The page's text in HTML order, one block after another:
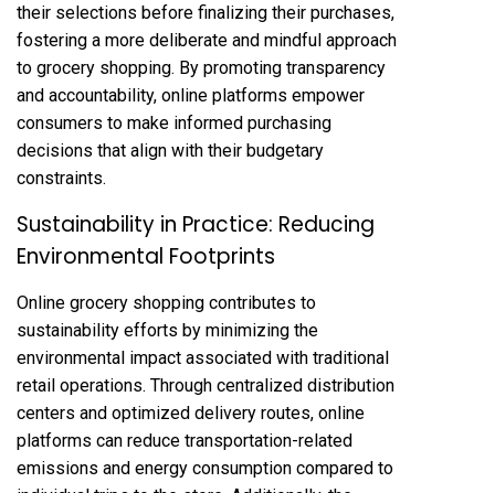
their selections before finalizing their purchases,
fostering a more deliberate and mindful approach
to grocery shopping. By promoting transparency
and accountability, online platforms empower
consumers to make informed purchasing
decisions that align with their budgetary
constraints.
Sustainability in Practice: Reducing
Environmental Footprints
Online grocery shopping contributes to
sustainability efforts by minimizing the
environmental impact associated with traditional
retail operations. Through centralized distribution
centers and optimized delivery routes, online
platforms can reduce transportation-related
emissions and energy consumption compared to